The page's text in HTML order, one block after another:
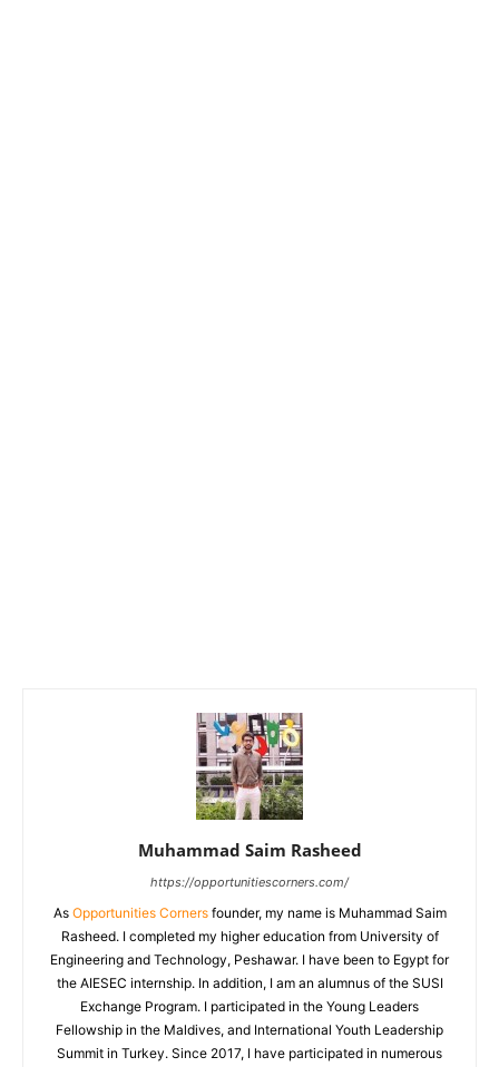
Muhammad Saim Rasheed
https://opportunitiescorners.com/
As Opportunities Cornersfounder, my name is Muhammad Saim
Rasheed. I completed my higher education from University of
Engineering and Technology, Peshawar. I have been to Egypt for
the AIESEC internship. In addition, I am an alumnus of the SUSI
Exchange Program. I participated in the Young Leaders
Fellowship in the Maldives, and International Youth Leadership
Summit in Turkey. Since 2017, I have participated in numerous